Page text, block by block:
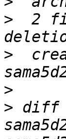
>
2
>
>
> diff